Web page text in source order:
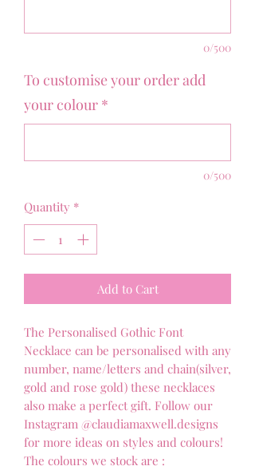
0/500
To customise your order add
your colour *
0/500
Quantity *
Add to Cart
The Personalised Gothic Font
Necklace can be personalised with any
number, name/letters and chain(silver,
gold and rose gold) these necklaces
also make a perfect gift. Follow our
Instagram @claudiamaxwell.designs
for more ideas on styles and colours!
The colours we stock are :